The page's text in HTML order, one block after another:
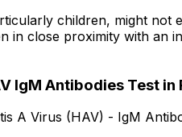
children, might not
in close proximity with an
IgM Antibodies Test in
A Virus (HAV) - IgM